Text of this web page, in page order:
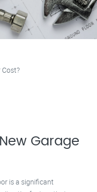
Garage
is a significant